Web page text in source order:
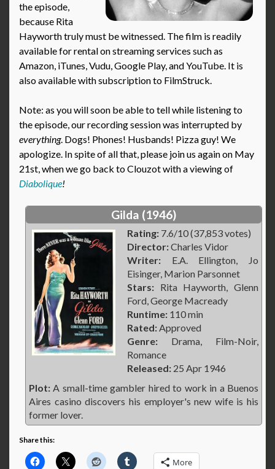
the episode,
because Rita
Hayworth truly must be witnessed. The film is readily
available for rental on streaming services such as
Amazon, iTunes, Vudu, Google Play, and YouTube. It is
also available with subscription to FilmStruck.
Note: as you will soon be able to tell while listening to
the episode, our recording session was interrupted by
everything. Dogs! Phones! Husbands! Pizza guy! We
apologize. In spite of all that, please join us again on May
21st, when we go back to Clouzot with a viewing of
Diabolique!
Gilda (1946)
Rating: 7.6/10 (37,853 votes)
Director:Charles Vidor
Writer: E.A. Ellington, Jo
Eisinger, Marion Parsonnet
Stars: Rita Hayworth, Glenn
Ford, George Macready
Runtime: 110 min
Rated:Approved
Genre: Drama, Film-Noir,
Romance
Released: 25 Apr 1946
Plot: A small-time gambler hired to work in a Buenos
Aires casino discovers his employer's new wife is his
former lover.
Share this:
More